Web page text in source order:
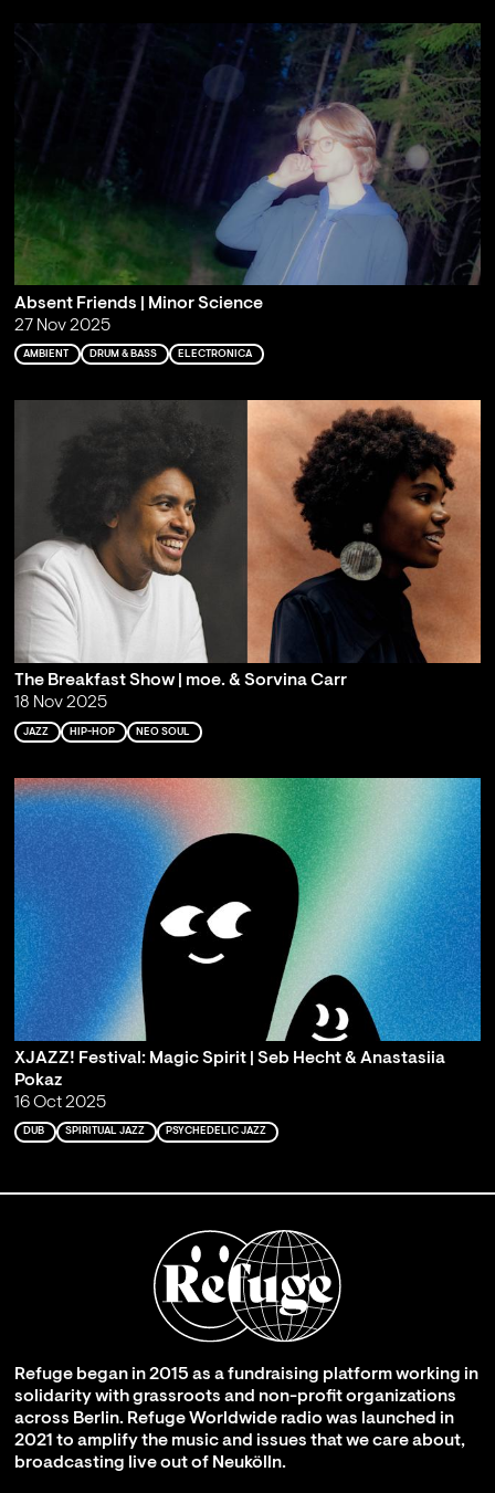
Absent Friends | Minor Science
27 Nov 2025
AMBIENT DRUM & BASS ELECTRONICA
The Breakfast Show | moe. & Sorvina Carr
18 Nov 2025
JAZZ HIP-HOP NEO SOUL
XJAZZ! Festival: Magic Spirit | Seb Hecht & Anastasiia
Pokaz
16 Oct 2025
DUB SPIRITUAL JAZZ PSYCHEDELIC JAZZ
Refuge began in 2015 as a fundraising platform working in
solidarity with grassroots and non-profit organizations
across Berlin. Refuge Worldwide radio was launched in
2021 to amplify the music and issues that we care about,
broadcasting live out of Neukölln.